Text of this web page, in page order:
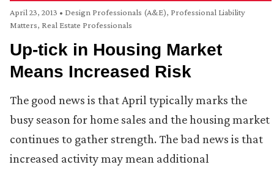
April 23, 2013 • Design Professionals (A&E), Professional Liability
Matters, Real Estate Professionals
Up-tick in Housing Market
Means Increased Risk
The good news is that April typically marks the
busy season for home sales and the housing market
continues to gather strength. The bad news is that
increased activity may mean additional